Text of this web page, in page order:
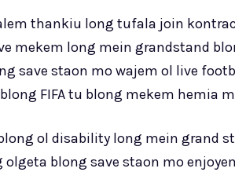
thankiu long tufala join
mekem long mein grandstand
save staon mo wajem ol live
FIFA tu blong mekem hemia
ol disability long mein grand
olgeta blong save staon mo